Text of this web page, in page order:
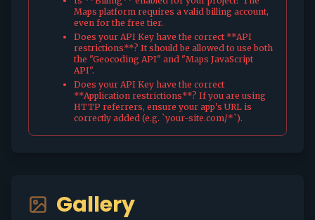
Maps platform requires a valid billing account,
even for the free tier.
Does your API Key have the correct **API
restrictions**? It should be allowed to use both
the "Geocoding API" and "Maps JavaScript
API".
Does your API Key have the correct
**Application restrictions**? If you are using
HTTP referrers, ensure your app's URL is
correctly added (e.g. `your-site.com/*`).
Gallery